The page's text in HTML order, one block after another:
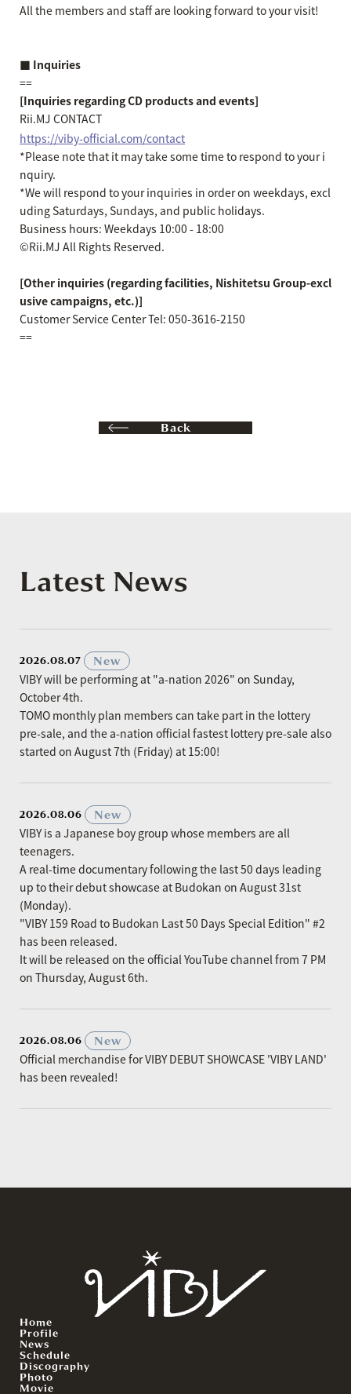
All the members and staff are looking forward to your visit!
■ Inquiries
==
[Inquiries regarding CD products and events]
Rii.MJ CONTACT
https://viby-official.com/contact
*Please note that it may take some time to respond to your i
nquiry.
*We will respond to your inquiries in order on weekdays, excl
uding Saturdays, Sundays, and public holidays.
Business hours: Weekdays 10:00 - 18:00
©Rii.MJ All Rights Reserved.
[Other inquiries (regarding facilities, Nishitetsu Group-excl
usive campaigns, etc.)]
Customer Service Center Tel: 050-3616-2150
==
Back
Latest News
2026.08.07
New
VIBY will be performing at "a-nation 2026" on Sunday,
October 4th.
TOMO monthly plan members can take part in the lottery
pre-sale, and the a-nation official fastest lottery pre-sale also
started on August 7th (Friday) at 15:00!
2026.08.06
New
VIBY is a Japanese boy group whose members are all
teenagers.
A real-time documentary following the last 50 days leading
up to their debut showcase at Budokan on August 31st
(Monday).
"VIBY 159 Road to Budokan Last 50 Days Special Edition" #2
has been released.
It will be released on the official YouTube channel from 7 PM
on Thursday, August 6th.
2026.08.06
New
Official merchandise for VIBY DEBUT SHOWCASE 'VIBY LAND'
has been revealed!
Home
Profile
News
Schedule
Discography
Photo
Movie